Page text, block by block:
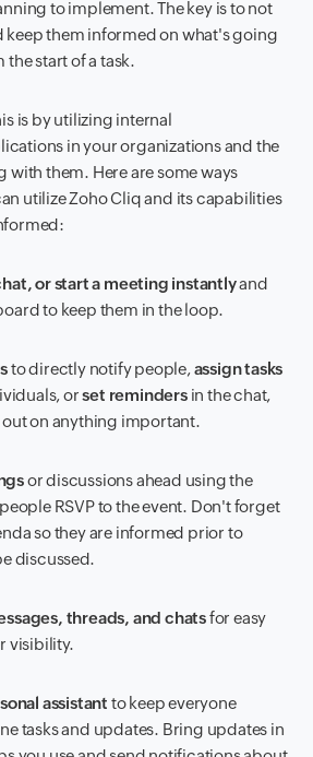
to implement. The key is to not
keep them informed on what's going
start of a task.
is by utilizing internal
in your organizations and the
with them. Here are some ways
utilize Zoho Cliq and its capabilities
or start a meeting instantlyand
to keep them in the loop.
to directly notify people,assign tasks
orset remindersin the chat,
out on anything important.
or discussions ahead using the
RSVP to the event. Don't forget
so they are informed prior to
discussed.
threads, and chatsfor easy
visibility.
assistant to keep everyone
tasks and updates. Bring updates in